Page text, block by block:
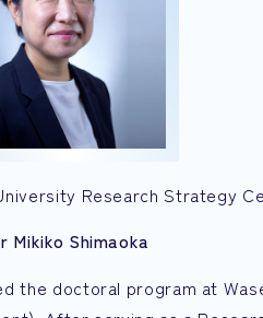
Research Strategy
Mikiko Shimaoka
the doctoral program at